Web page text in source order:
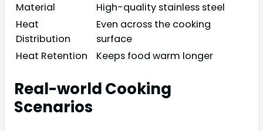
Material
High-quality stainless steel
Heat
Distribution
Even across the cooking
surface
Heat Retention
Keeps food warm longer
Real-world Cooking
Scenarios